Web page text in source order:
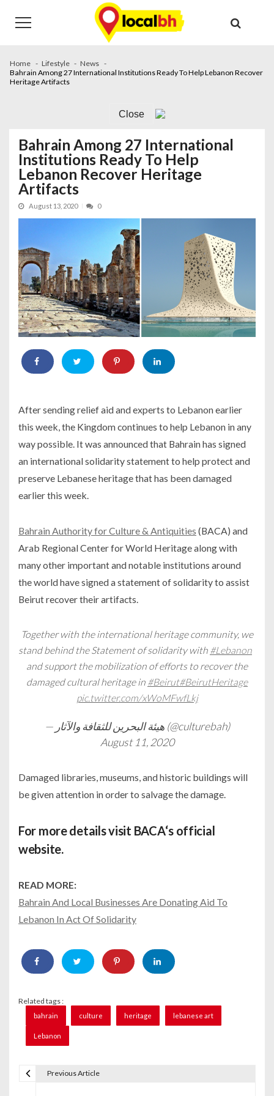
navigation
content
Home Lifestyle
News
Bahrain Among 27 International Institutions Ready To Help Lebanon Recover
Heritage Artifacts
Close
Bahrain Among 27 International
Institutions Ready To Help
Lebanon Recover Heritage
Artifacts
August 13, 2020 0
After sending relief aid and experts to Lebanon earlier
this week, the Kingdom continues to help Lebanon in any
way possible. It was announced that Bahrain has signed
an international solidarity statement to help protect and
preserve Lebanese heritage that has been damaged
earlier this week.
Bahrain Authority for Culture & Antiquities (BACA) and
Arab Regional Center for World Heritage along with
many other important and notable institutions around
the world have signed a statement of solidarity to assist
Beirut recover their artifacts.
Together with the international heritage community, we
stand behind the Statement of solidarity with #Lebanon
and support the mobilization of efforts to recover the
damaged cultural heritage in #Beirut#BeirutHeritage
pic.twitter.com/xWoMFwfLkj
— هيئة البحرين للثقافة والآثار (@culturebah)
August 11, 2020
Damaged libraries, museums, and historic buildings will
be given attention in order to salvage the damage.
For more details visit BACA‘s official
website.
READ MORE:
Bahrain And Local Businesses Are Donating Aid To
Lebanon In Act Of Solidarity
Related tags :
bahrain culture heritage lebanese art
Lebanon
Previous Article